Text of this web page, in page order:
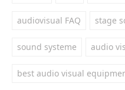
audiovisual FAQ stage
sound systeme audio
best audio visual